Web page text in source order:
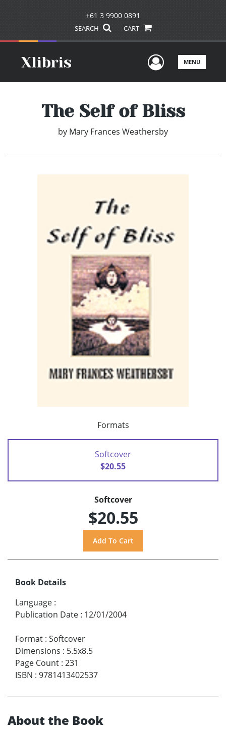
+61 3 9900 0891
SEARCH CART
UserMENU
The Self of Bliss
by Mary Frances Weathersby
Formats
Softcover
$20.55
Softcover
$20.55
Book Details
Language :
Publication Date : 12/01/2004
Format : Softcover
Dimensions : 5.5x8.5
Page Count : 231
ISBN : 9781413402537
About the Book